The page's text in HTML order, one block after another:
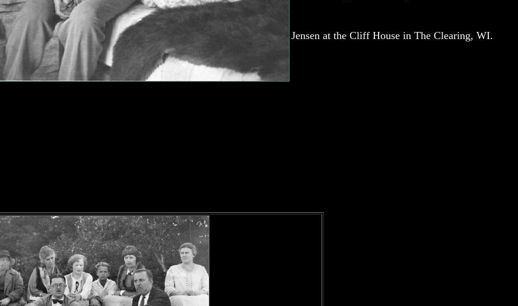
Jensen at the Cliff House in The Clearing, WI.